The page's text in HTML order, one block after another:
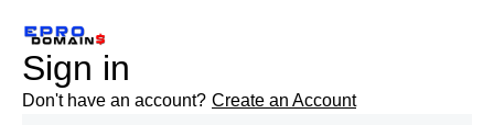
Sign in
Don't have an account? Create an Account